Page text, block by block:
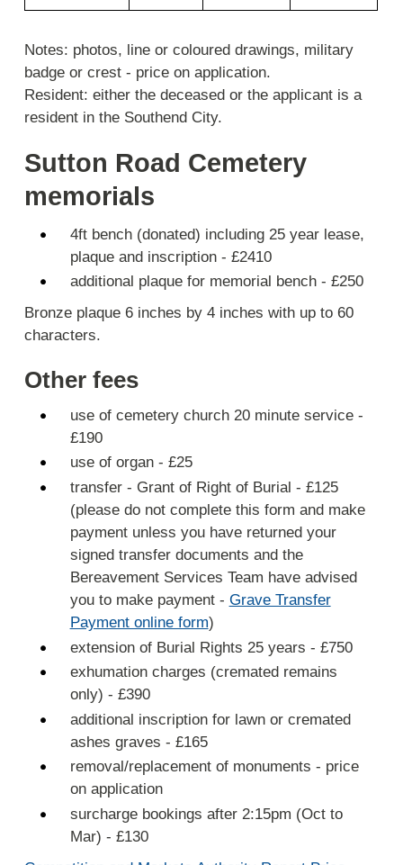
Notes: photos, line or coloured drawings, military
badge or crest - price on application.
Resident: either the deceased or the applicant is a
resident in the Southend City.
Sutton Road Cemetery
memorials
4ft bench (donated) including 25 year lease,
plaque and inscription - £2410
additional plaque for memorial bench - £250
Bronze plaque 6 inches by 4 inches with up to 60
characters.
Other fees
use of cemetery church 20 minute service -
£190
use of organ - £25
transfer - Grant of Right of Burial - £125
(please do not complete this form and make
payment unless you have returned your
signed transfer documents and the
Bereavement Services Team have advised
you to make payment - Grave Transfer
Payment online form)
extension of Burial Rights 25 years - £750
exhumation charges (cremated remains
only) - £390
additional inscription for lawn or cremated
ashes graves - £165
removal/replacement of monuments - price
on application
surcharge bookings after 2:15pm (Oct to
Mar) - £130